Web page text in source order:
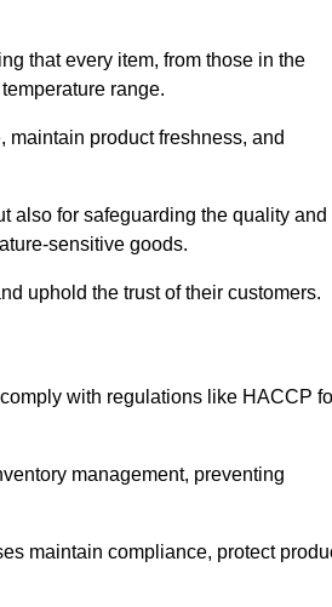
that every item, from those in the
range.
product freshness, and
also for safeguarding the quality and
sensitive goods.
uphold the trust of their customers.
with regulations like HACCP
management, preventing
maintain compliance, protect